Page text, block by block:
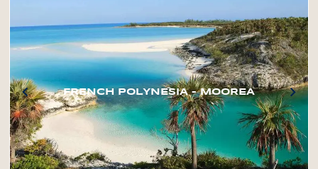
FRENCH POLYNESIA – MOOREA